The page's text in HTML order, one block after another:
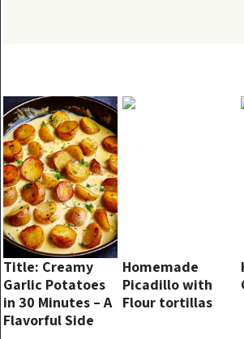
Title: Creamy
Garlic Potatoes
in 30 Minutes – A
Flavorful Side
Homemade
Picadillo with
Flour tortillas